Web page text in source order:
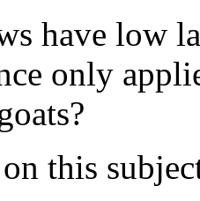
have low
only
on this